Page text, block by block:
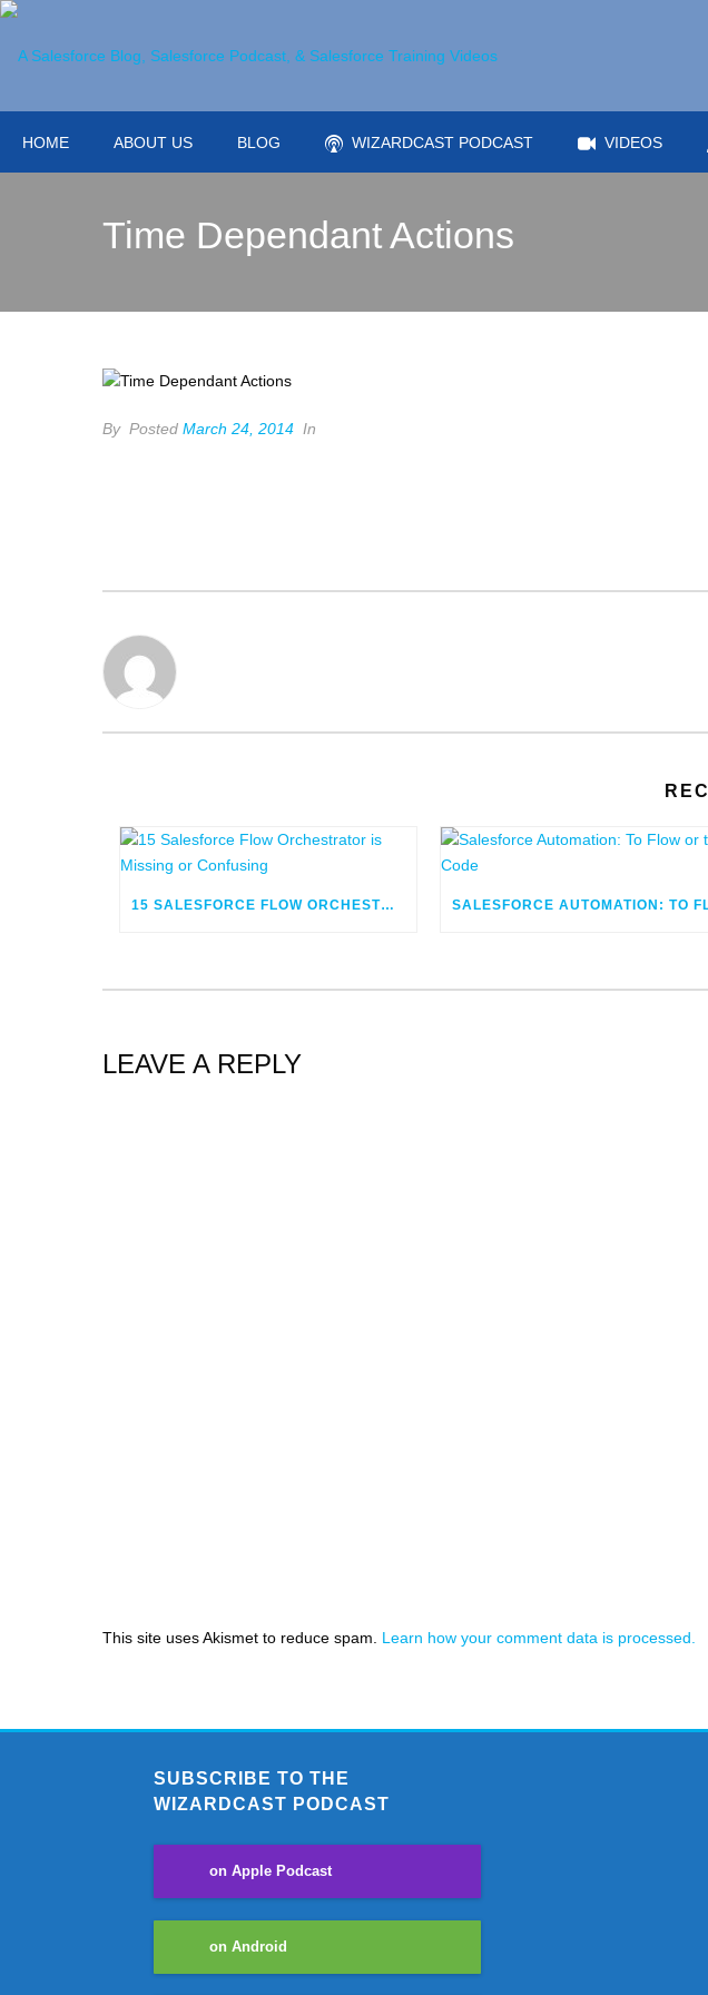
HOME ABOUT US BLOG WIZARDCAST PODCAST VIDEOS
Time Dependant Actions
By Posted March 24, 2014 In
15 SALESFORCE FLOW ORCHESTRATOR IS MISSING OR CONFUSING
LEAVE A REPLY
This site uses Akismet to reduce spam. Learn how your comment data is processed.
SUBSCRIBE TO THE
WIZARDCAST PODCAST
on Apple Podcast
on Android